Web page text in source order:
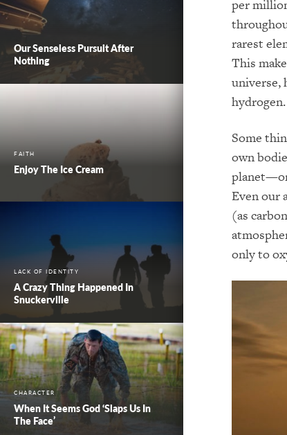
Our Senseless Pursuit After
Nothing
FAITH
Enjoy The Ice Cream
LACK OF IDENTITY
A Crazy Thing Happened In
Snuckerville
CHARACTER
When It Seems God ‘Slaps Us In
The Face’
per
rarest
This
universe,
hydrogen.
Some
own
Even our
(as
only to